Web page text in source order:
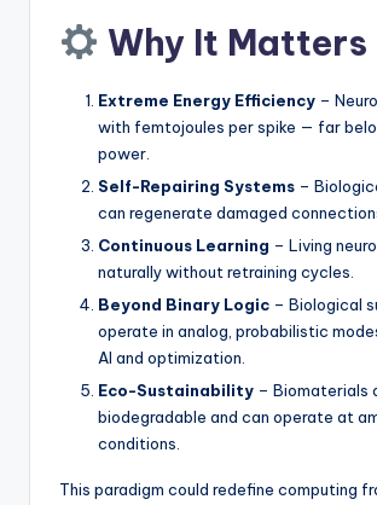
Why It Matters
Extreme Energy Efficiency –
with femtojoules per spike — far
power.
Self-Repairing Systems –
can regenerate damaged
Continuous Learning – Living
naturally without retraining cycles.
Beyond Binary Logic – Biological
operate in analog, probabilistic
AI and optimization.
Eco-Sustainability – Biomaterials
biodegradable and can operate at
conditions.
This paradigm could redefine computing